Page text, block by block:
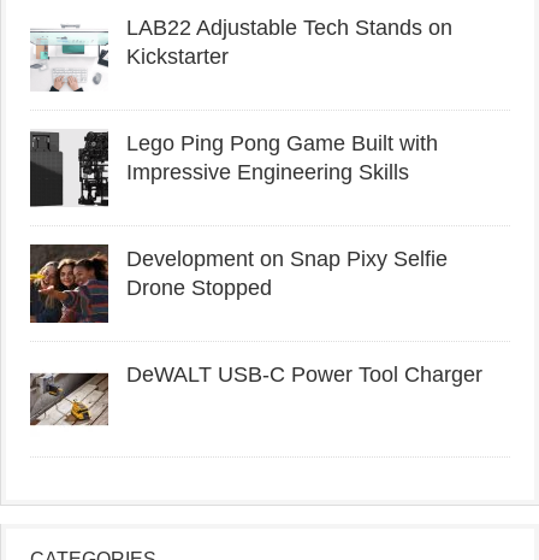
LAB22 Adjustable Tech Stands on
Kickstarter
Lego Ping Pong Game Built with
Impressive Engineering Skills
Development on Snap Pixy Selfie
Drone Stopped
DeWALT USB-C Power Tool Charger